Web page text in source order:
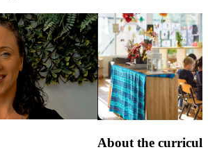
Reggio
About the